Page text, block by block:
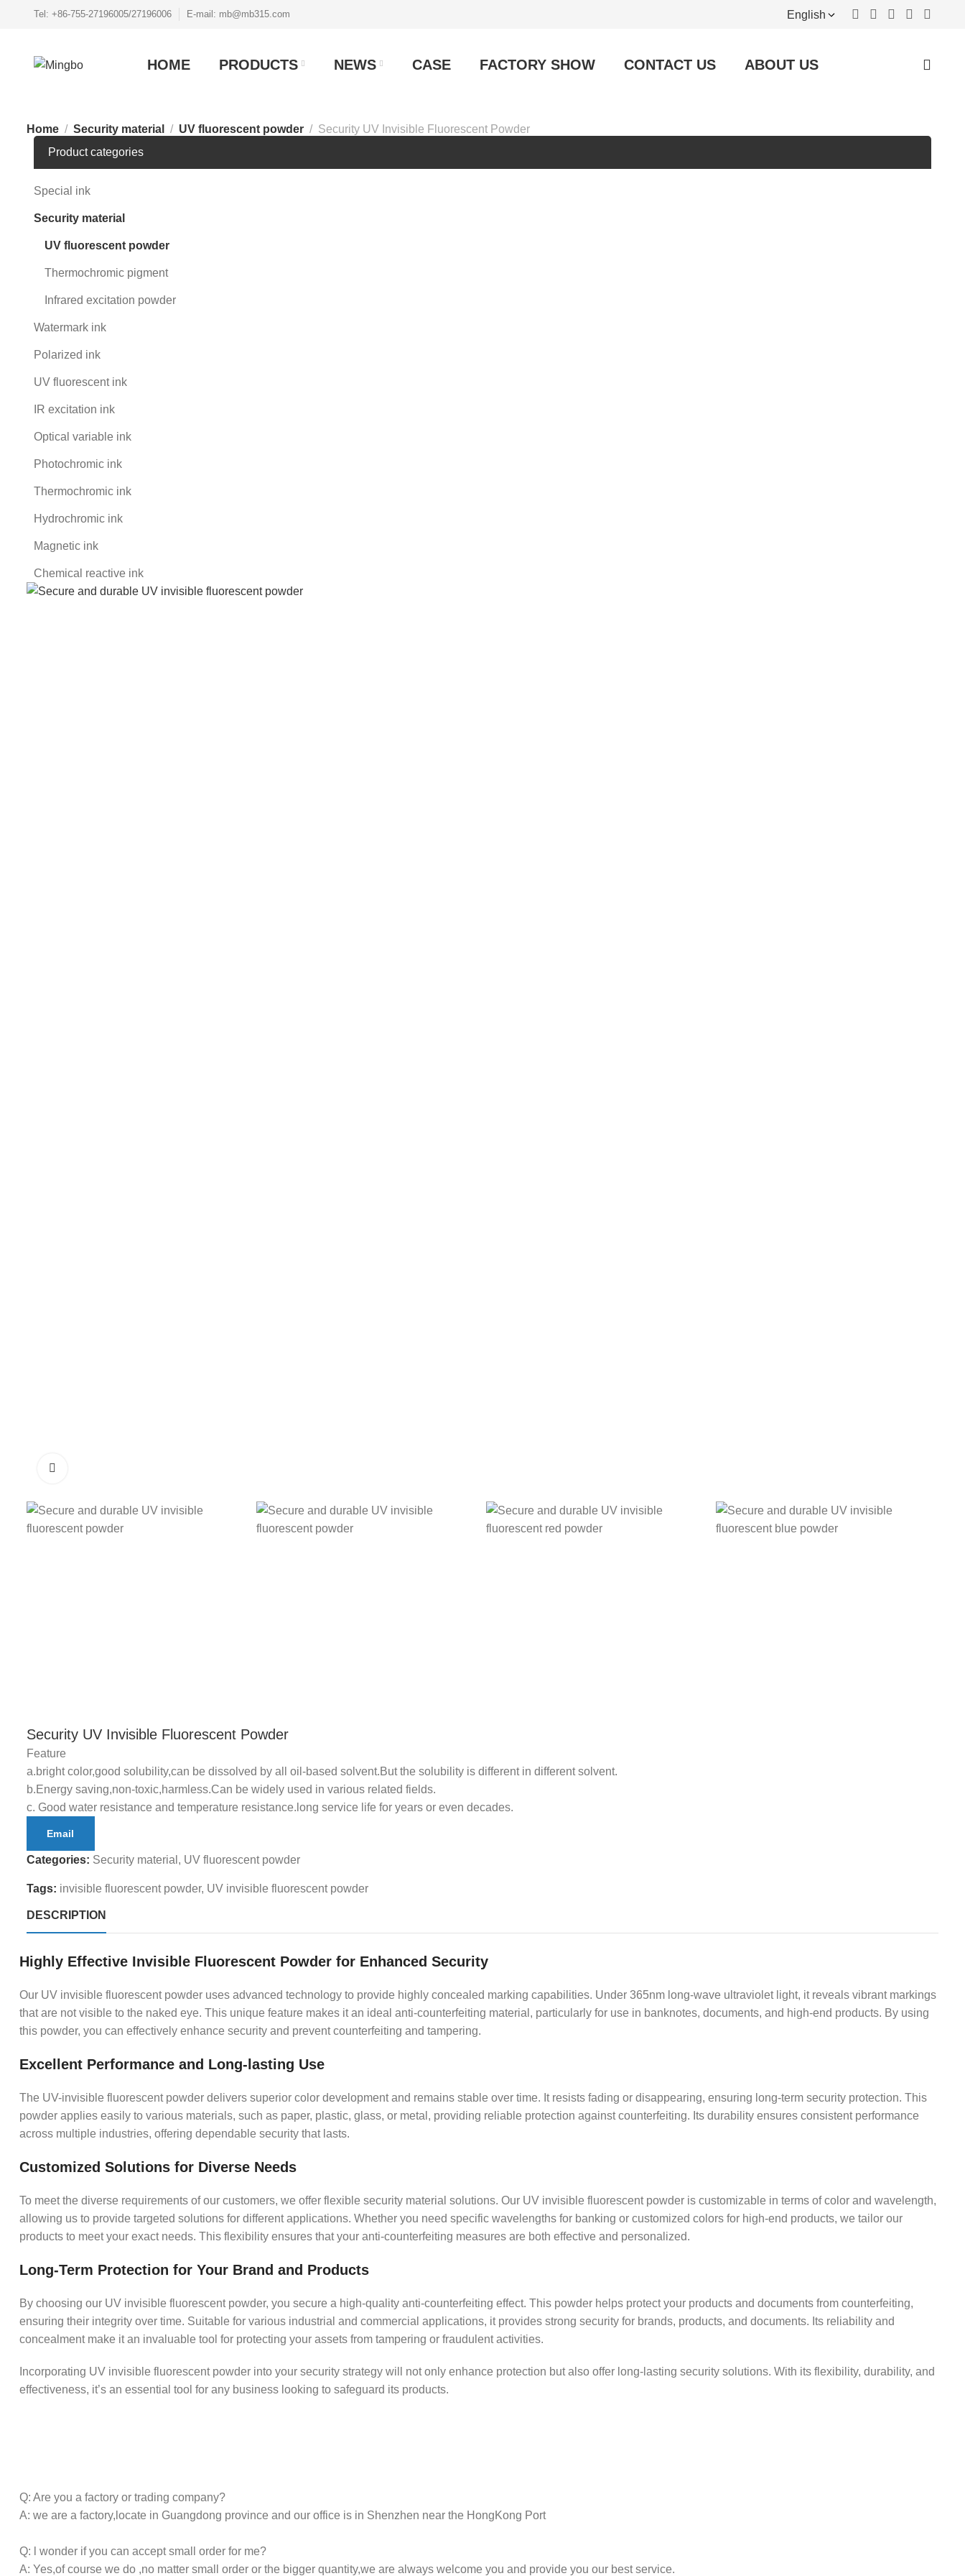
Tel: +86-755-27196005/27196006 E-mail: mb@mb315.com English
HOME PRODUCTS NEWS CASE FACTORY SHOW CONTACT US ABOUT US
Home Security material UV fluorescent powder
Security UV Invisible Fluorescent Powder
Product categories
Special ink
Security material
UV fluorescent powder
Thermochromic pigment
Infrared excitation powder
Watermark ink
Polarized ink
UV fluorescent ink
IR excitation ink
Optical variable ink
Photochromic ink
Thermochromic ink
Hydrochromic ink
Magnetic ink
Chemical reactive ink
Security UV Invisible Fluorescent Powder
Feature
a.bright color,good solubility,can be dissolved by all oil-based solvent.But the solubility is different in different solvent.
b.Energy saving,non-toxic,harmless.Can be widely used in various related fields.
c. Good water resistance and temperature resistance.long service life for years or even decades.
Email
Categories: Security material , UV fluorescent powder
Tags: invisible fluorescent powder, UV invisible fluorescent powder
DESCRIPTION
Highly Effective Invisible Fluorescent Powder for Enhanced Security
Our UV invisible fluorescent powder uses advanced technology to provide highly concealed marking capabilities. Under 365nm long-wave ultraviolet light, it reveals vibrant markings
that are not visible to the naked eye. This unique feature makes it an ideal anti-counterfeiting material, particularly for use in banknotes, documents, and high-end products. By using
this powder, you can effectively enhance security and prevent counterfeiting and tampering.
Excellent Performance and Long-lasting Use
The UV-invisible fluorescent powder delivers superior color development and remains stable over time. It resists fading or disappearing, ensuring long-term security protection. This
powder applies easily to various materials, such as paper, plastic, glass, or metal, providing reliable protection against counterfeiting. Its durability ensures consistent performance
across multiple industries, offering dependable security that lasts.
Customized Solutions for Diverse Needs
To meet the diverse requirements of our customers, we offer flexible security material solutions. Our UV invisible fluorescent powder is customizable in terms of color and wavelength,
allowing us to provide targeted solutions for different applications. Whether you need specific wavelengths for banking or customized colors for high-end products, we tailor our
products to meet your exact needs. This flexibility ensures that your anti-counterfeiting measures are both effective and personalized.
Long-Term Protection for Your Brand and Products
By choosing our UV invisible fluorescent powder, you secure a high-quality anti-counterfeiting effect. This powder helps protect your products and documents from counterfeiting,
ensuring their integrity over time. Suitable for various industrial and commercial applications, it provides strong security for brands, products, and documents. Its reliability and
concealment make it an invaluable tool for protecting your assets from tampering or fraudulent activities.
Incorporating UV invisible fluorescent powder into your security strategy will not only enhance protection but also offer long-lasting security solutions. With its flexibility, durability, and
effectiveness, it’s an essential tool for any business looking to safeguard its products.
Q: Are you a factory or trading company?
A: we are a factory,locate in Guangdong province and our office is in Shenzhen near the HongKong Port
Q: l wonder if you can accept small order for me?
A: Yes,of course we do ,no matter small order or the bigger quantity,we are always welcome you and provide you our best service.